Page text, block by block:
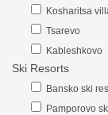
Kosharitsa
Tsarevo
Kableshkovo
Ski Resorts
Bansko ski
Pamporovo